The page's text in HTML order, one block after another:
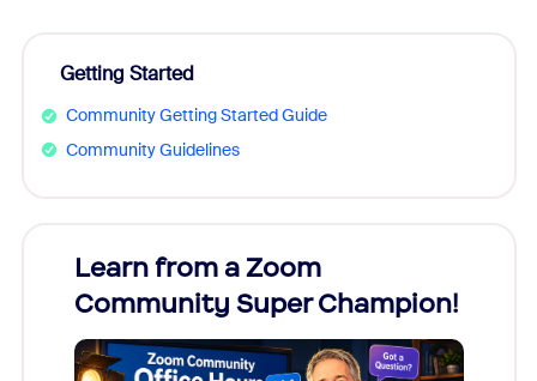
Getting Started
Community Getting Started Guide
Community Guidelines
Learn from a Zoom
Community Super Champion!